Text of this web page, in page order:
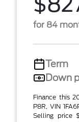
for 84
Term
Down
Finance this
P8R, VIN
Selling price